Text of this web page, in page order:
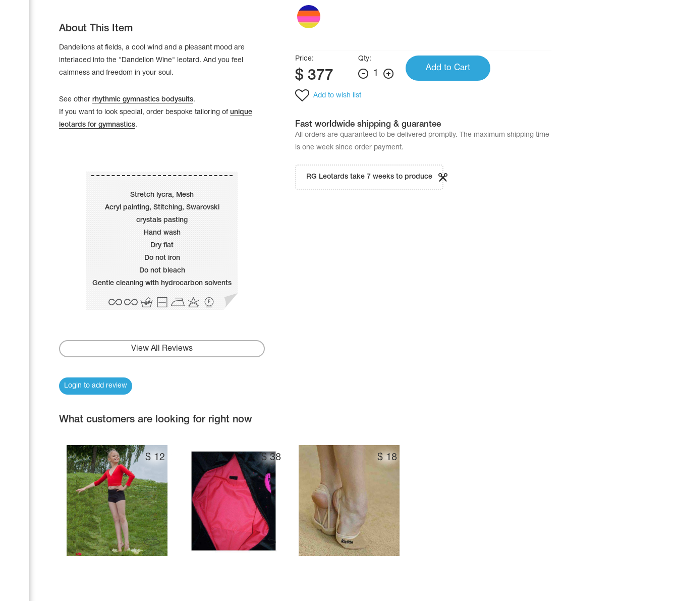
About This Item
Dandelions at fields, a cool wind and a pleasant mood are
interlaced into the "Dandelion Wine" leotard. And you feel
calmness and freedom in your soul.
See other rhythmic gymnastics bodysuits.
If you want to look special, order bespoke tailoring of unique
leotards for gymnastics.
Stretch lycra, Mesh
Acryl painting, Stitching, Swarovski
crystals pasting
Hand wash
Dry flat
Do not iron
Do not bleach
Gentle cleaning with hydrocarbon solvents
View All Reviews
Login to add review
Price:
$377
Qty:
1
Add to Cart
Add to wish list
Fast worldwide shipping & guarantee
All orders are quaranteed to be delivered promptly. The maximum shipping time
is one week since order payment.
RG Leotards take 7 weeks to produce
What customers are looking for right now
$ 12 $38 $18